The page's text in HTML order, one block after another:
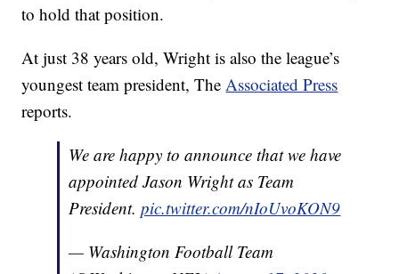
to hold that position.
At just 38 years old, Wright is also the league’s
youngest team president, TheAssociated Press
reports.
We are happy to announce that we have
appointed Jason Wright as Team
President.pic.twitter.com/nIoUvoKON9
— Washington Football Team